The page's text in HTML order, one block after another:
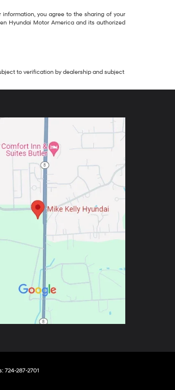
information, you agree to the sharing of your
Hyundai Motor America and its authorized
to verification by dealership and subject
724-287-2701